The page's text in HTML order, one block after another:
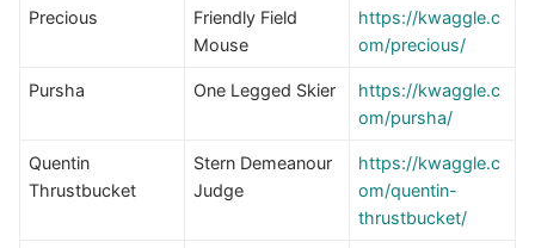
Precious
Friendly Field
Mouse
https://kwaggle.c
om/precious/
Pursha One Legged Skier
https://kwaggle.c
om/pursha/
Quentin
Thrustbucket
Stern Demeanour
Judge
https://kwaggle.c
om/quentin-
thrustbucket/